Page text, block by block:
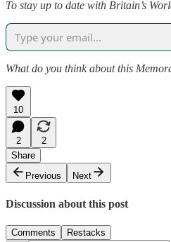
To stay up to date with Britain’s
What do you think about this
10
2
2
Share
Previous
Next
Discussion about this post
Comments Restacks